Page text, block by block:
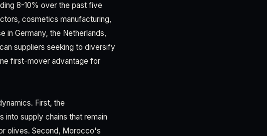
8-10% over the past five
cosmetics manufacturing,
in Germany, the Netherlands,
suppliers seeking to diversify
first-mover advantage for
First, the
supply chains that remain
olives. Second, Morocco's